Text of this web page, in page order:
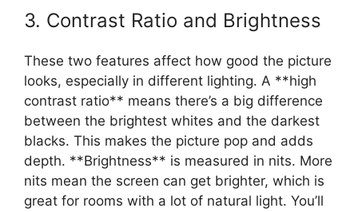
3. Contrast Ratio and Brightness
These two features affect how good the picture
looks, especially in different lighting. A **high
contrast ratio** means there’s a big difference
between the brightest whites and the darkest
blacks. This makes the picture pop and adds
depth. **Brightness** is measured in nits. More
nits mean the screen can get brighter, which is
great for rooms with a lot of natural light. You’ll